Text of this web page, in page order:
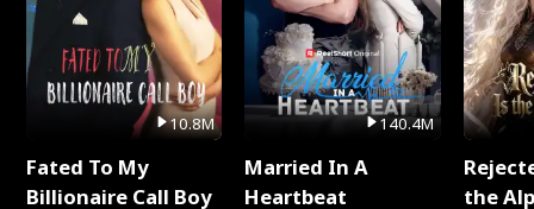
10.8M
Fated To My
Billionaire Call Boy
140.4M
Married In A
Heartbeat
the